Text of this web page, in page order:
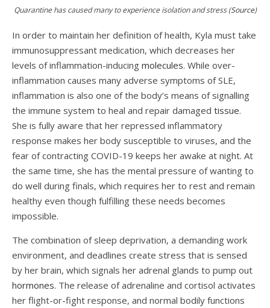
Quarantine has caused many to experience isolation and stress (Source)
In order to maintain her definition of health, Kyla must take
immunosuppressant medication, which decreases her
levels of inflammation-inducing molecules. While over-
inflammation causes many adverse symptoms of SLE,
inflammation is also one of the body’s means of signalling
the immune system to heal and repair damaged tissue.
She is fully aware that her repressed inflammatory
response makes her body susceptible to viruses, and the
fear of contracting COVID-19 keeps her awake at night. At
the same time, she has the mental pressure of wanting to
do well during finals, which requires her to rest and remain
healthy even though fulfilling these needs becomes
impossible.
The combination of sleep deprivation, a demanding work
environment, and deadlines create stress that is sensed
by her brain, which signals her adrenal glands to pump out
hormones. The release of adrenaline and cortisol activates
her flight-or-fight response, and normal bodily functions